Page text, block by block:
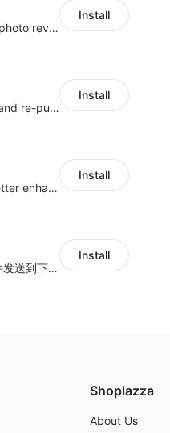
Seamlessly collect and showcase social & photo reviews to boost organic traffic
Install
SMS marketing increases conversion rate and re-purchase rate of users
Install
Centralize multi-platform ad tracking to better enhance your advertising results
Install
海量跨境卖家专属EDM邮件营销模板，从邮件发送到下单全链路效果追踪，全生命周期触达用户触达。
Install
Shoplazza
About Us